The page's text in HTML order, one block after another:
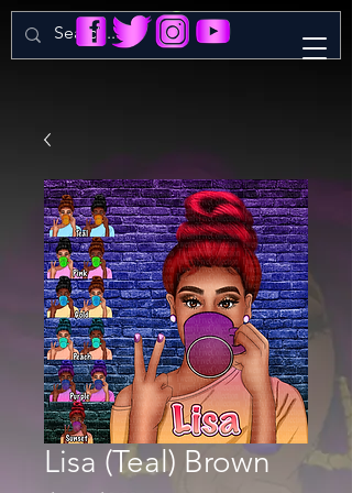
Lisa (Teal) Brown